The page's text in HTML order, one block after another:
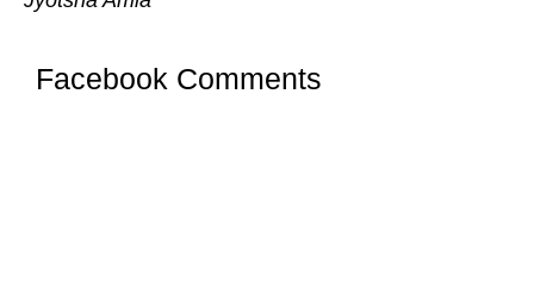
Facebook Comments